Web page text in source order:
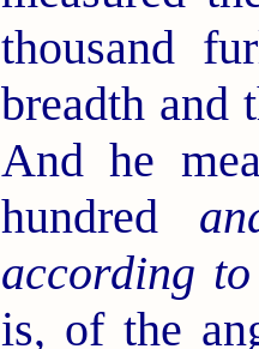
thousand
breadth and
And he
hundred
according to
is, of the